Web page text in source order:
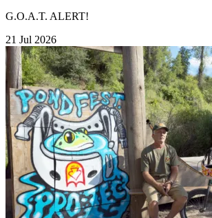
G.O.A.T. ALERT!
21 Jul 2026